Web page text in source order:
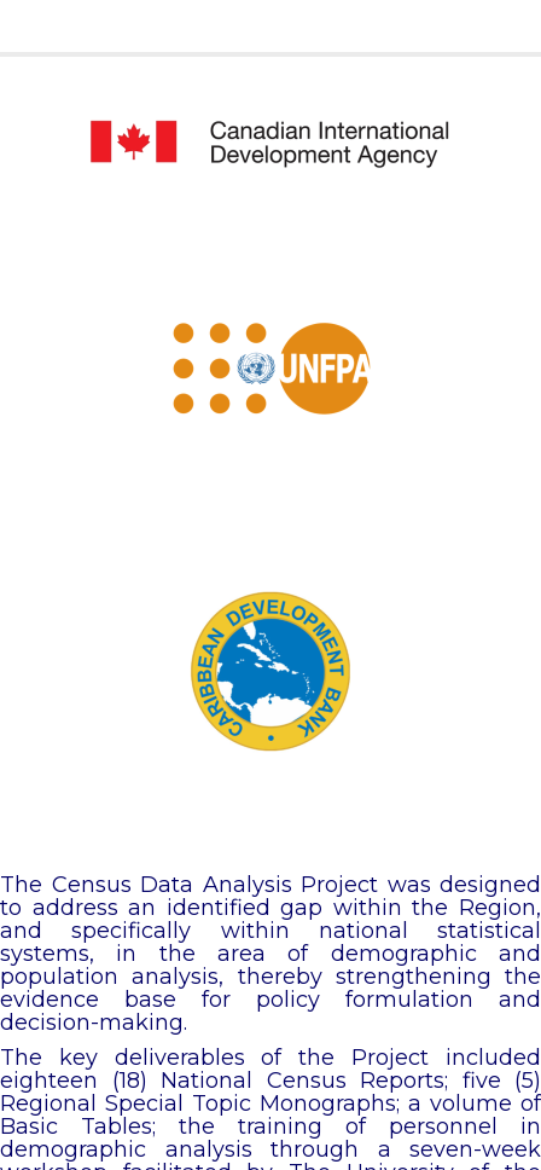
The Census Data Analysis Project was designed
to address an identified gap within the Region,
and specifically within national statistical
systems, in the area of demographic and
population analysis, thereby strengthening the
evidence base for policy formulation and
decision-making.
The key deliverables of the Project included
eighteen (18) National Census Reports; five (5)
Regional Special Topic Monographs; a volume of
Basic Tables; the training of personnel in
demographic analysis through a seven-week